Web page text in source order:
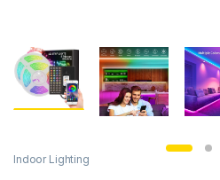
Indoor Lighting